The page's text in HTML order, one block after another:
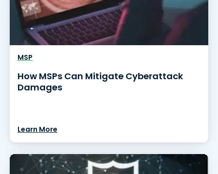
MSP
How MSPs Can Mitigate Cyberattack
Damages
Learn More